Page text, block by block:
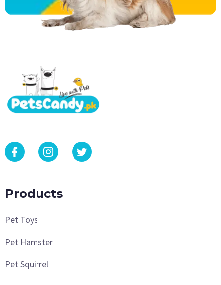
Products
Pet Toys
Pet Hamster
Pet Squirrel